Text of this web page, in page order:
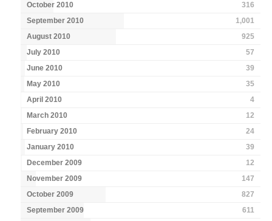
October 2010
316
September 2010
1,001
August 2010
925
July 2010
57
June 2010
39
May 2010
35
April 2010
4
March 2010
12
February 2010
24
January 2010
39
December 2009
12
November 2009
147
October 2009
827
September 2009
611